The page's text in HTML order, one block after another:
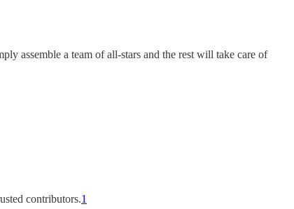
assemble a team of all-stars and the rest will take care of
contributors.1